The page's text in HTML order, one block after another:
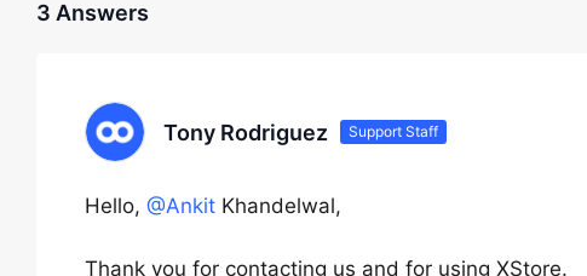
3 Answers
Tony Rodriguez Support Staff
Hello, @Ankit Khandelwal,
Thank you for contacting us and for using XStore.